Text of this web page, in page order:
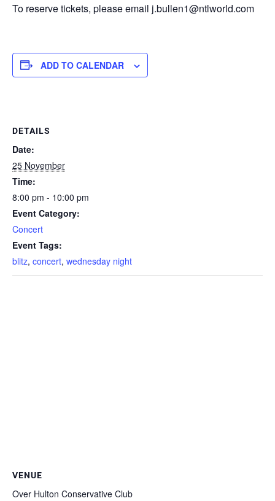
To reserve tickets, please email j.bullen1@ntlworld.com
ADD TO CALENDAR
DETAILS
Date:
25 November
Time:
8:00 pm - 10:00 pm
Event Category:
Concert
Event Tags:
blitz, concert, wednesday night
VENUE
Over Hulton Conservative Club